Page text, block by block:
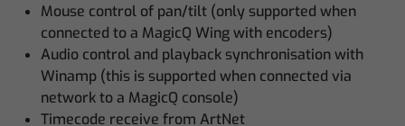
Mouse control of pan/tilt (only supported when
connected to a MagicQ Wing with encoders)
Audio control and playback synchronisation with
Winamp (this is supported when connected via
network to a MagicQ console)
Timecode receive from ArtNet